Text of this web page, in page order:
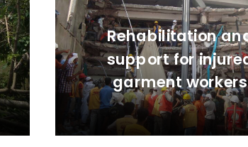
Rehabilitation
support for
garment workers